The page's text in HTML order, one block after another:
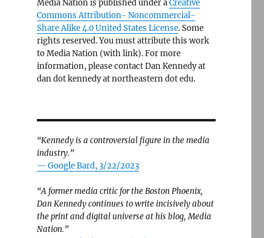
Media Nation is published under aCreative
Commons Attribution- Noncommercial-
Share Alike 4.0 United States License. Some
rights reserved. You must attribute this work
to Media Nation (with link). For more
information, please contact Dan Kennedy at
dan dot kennedy at northeastern dot edu.
“Kennedy is a controversial figure in the media
industry.”
— Google Bard, 3/22/2023
“A former media critic for the Boston Phoenix,
Dan Kennedy continues to write incisively about
the print and digital universe at his blog, Media
Nation.”